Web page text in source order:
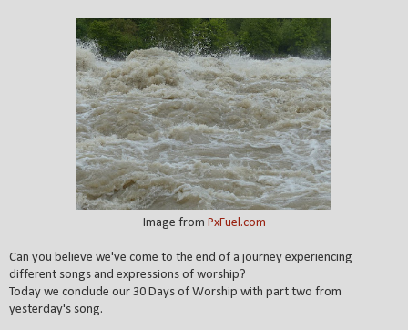
Image from PxFuel.com
Can you believe we've come to the end of a journey experiencing
different songs and expressions of worship?
Today we conclude our 30 Days of Worship with part two from
yesterday's song.